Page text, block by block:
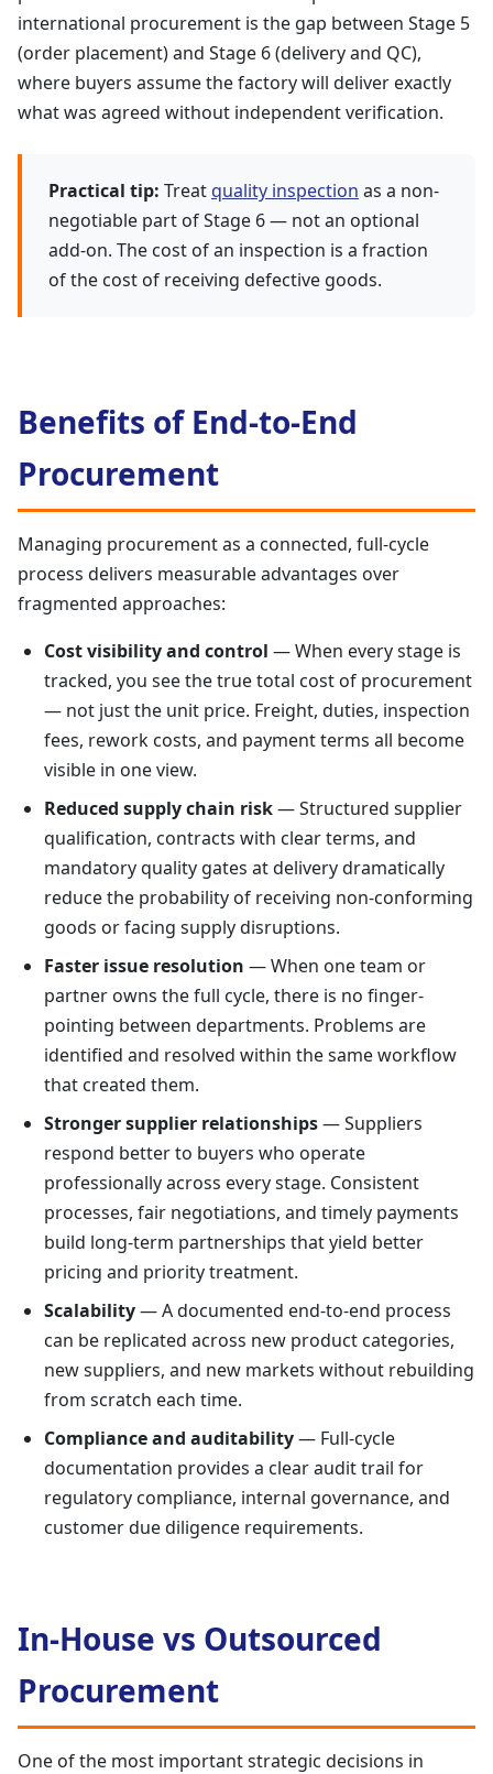
international procurement is the gap between Stage 5
(order placement) and Stage 6 (delivery and QC),
where buyers assume the factory will deliver exactly
what was agreed without independent verification.
Practical tip: Treatquality inspection as a non-
negotiable part of Stage 6 — not an optional
add-on. The cost of an inspection is a fraction
of the cost of receiving defective goods.
Benefits of End-to-End
Procurement
Managing procurement as a connected, full-cycle
process delivers measurable advantages over
fragmented approaches:
Cost visibility and control — When every stage is
tracked, you see the true total cost of procurement
— not just the unit price. Freight, duties, inspection
fees, rework costs, and payment terms all become
visible in one view.
Reduced supply chain risk— Structured supplier
qualification, contracts with clear terms, and
mandatory quality gates at delivery dramatically
reduce the probability of receiving non-conforming
goods or facing supply disruptions.
Faster issue resolution — When one team or
partner owns the full cycle, there is no finger-
pointing between departments. Problems are
identified and resolved within the same workflow
that created them.
Stronger supplier relationships— Suppliers
respond better to buyers who operate
professionally across every stage. Consistent
processes, fair negotiations, and timely payments
build long-term partnerships that yield better
pricing and priority treatment.
Scalability— A documented end-to-end process
can be replicated across new product categories,
new suppliers, and new markets without rebuilding
from scratch each time.
Compliance and auditability— Full-cycle
documentation provides a clear audit trail for
regulatory compliance, internal governance, and
customer due diligence requirements.
In-House vs Outsourced
Procurement
One of the most important strategic decisions in